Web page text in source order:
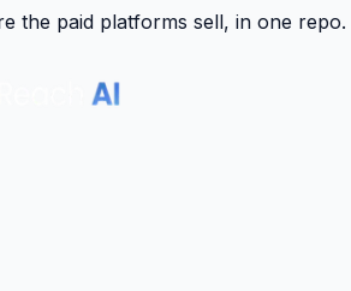
the paid platforms sell, in one repo.